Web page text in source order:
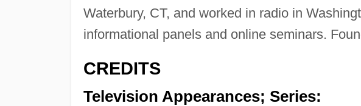
Waterbury, CT, and worked in radio in
informational panels and online seminars.
CREDITS
Television Appearances; Series: